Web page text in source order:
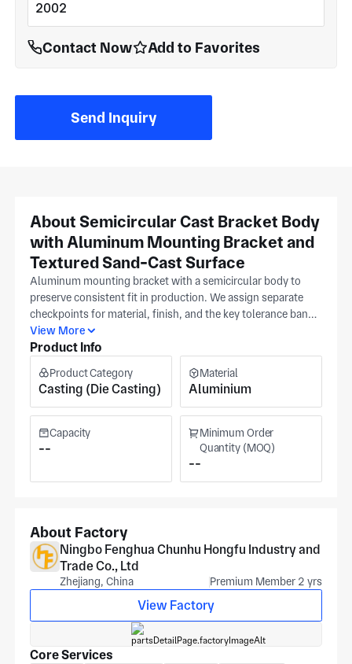
2002
Contact Now Add to Favorites
Send Inquiry
About Semicircular Cast Bracket Body
with Aluminum Mounting Bracket and
Textured Sand-Cast Surface
Aluminum mounting bracket with a semicircular body to
preserve consistent fit in production. We assign separate
checkpoints for material, finish, and the key tolerance band
referenced to your release. Share a latest CAD revision for
review so we can align programming and inspection to your
confirm fit, with clients across bicycle, fasteners, and
furniture sectors. Our Ningbo plant (ISO 9001) specializes
in aluminum alloys. Operating since 2002, the plant
handles series production. Quoted cost and lead times
follow final approval.
View More
Product Info
Product Category
Casting (Die Casting)
Material
Aluminium
Capacity
--
Minimum Order
Quantity (MOQ)
--
About Factory
Ningbo Fenghua Chunhu Hongfu Industry and
Trade Co., Ltd
Zhejiang, China Premium Member 2 yrs
View Factory
Core Services